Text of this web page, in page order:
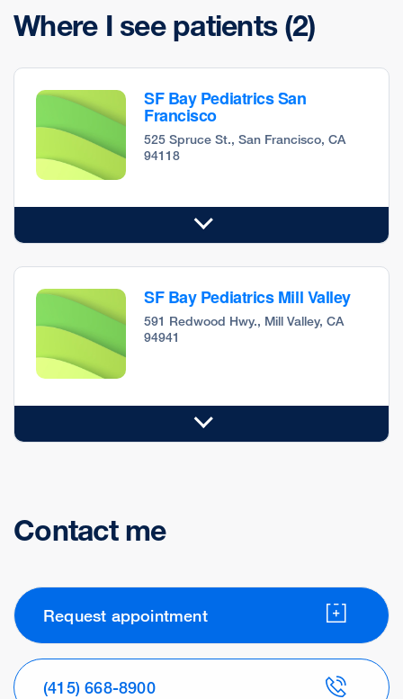
Where I see patients (2)
SF Bay Pediatrics San
Francisco
525 Spruce St., San Francisco, CA
94118
SF Bay Pediatrics Mill Valley
591 Redwood Hwy., Mill Valley, CA
94941
Contact me
Request appointment
(415) 668-8900